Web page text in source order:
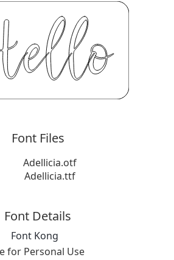
Font Files
Adellicia.otf
Adellicia.ttf
Font Details
Font Kong
for Personal Use